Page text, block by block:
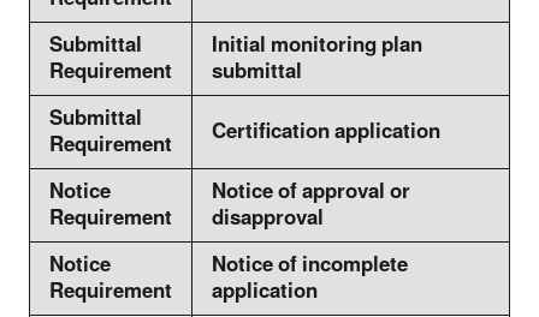
Submittal
Requirement
Initial monitoring plan
submittal
Submittal
Requirement
Certification application
Notice
Requirement
Notice of approval or
disapproval
Notice
Requirement
Notice of incomplete
application